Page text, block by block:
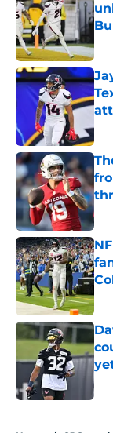
Home / CJ Stroud